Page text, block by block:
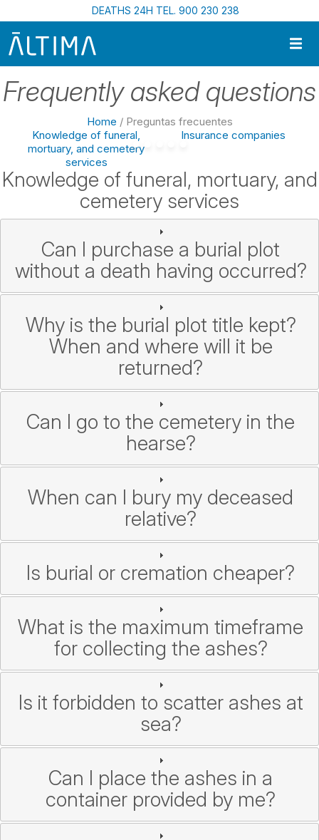
Skip to main content
DEATHS 24H TEL. 900 230 238
Frequently asked questions
Home / Preguntas frecuentes
Knowledge of funeral,
mortuary, and cemetery
services
Insurance companies
Knowledge of funeral, mortuary, and
cemetery services
Can I purchase a burial plot
without a death having occurred?
Why is the burial plot title kept?
When and where will it be
returned?
Can I go to the cemetery in the
hearse?
When can I bury my deceased
relative?
Is burial or cremation cheaper?
What is the maximum timeframe
for collecting the ashes?
Is it forbidden to scatter ashes at
sea?
Can I place the ashes in a
container provided by me?